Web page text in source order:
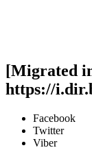
[Migrated
https://
Facebook
Twitter
Viber